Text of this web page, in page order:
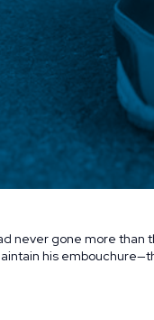
never gone more than
his